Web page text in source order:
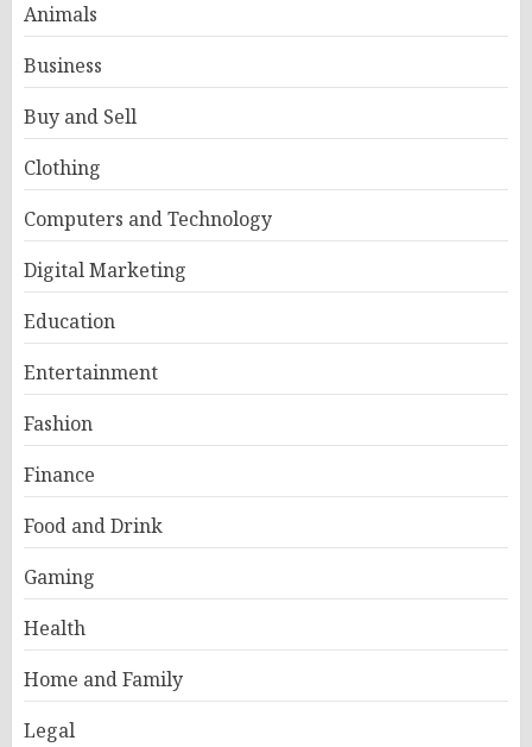
Animals
Business
Buy and Sell
Clothing
Computers and Technology
Digital Marketing
Education
Entertainment
Fashion
Finance
Food and Drink
Gaming
Health
Home and Family
Legal